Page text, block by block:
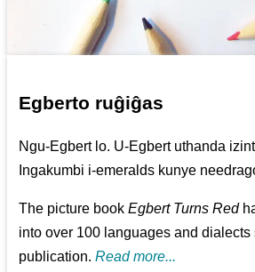
Egberto ruĝiĝas
Ngu-Egbert lo. U-Egbert uthanda
Ingakumbi i-emeralds kunye
The picture bookEgbert Turns Red
into over 100 languages and dialects
publication.Read more...